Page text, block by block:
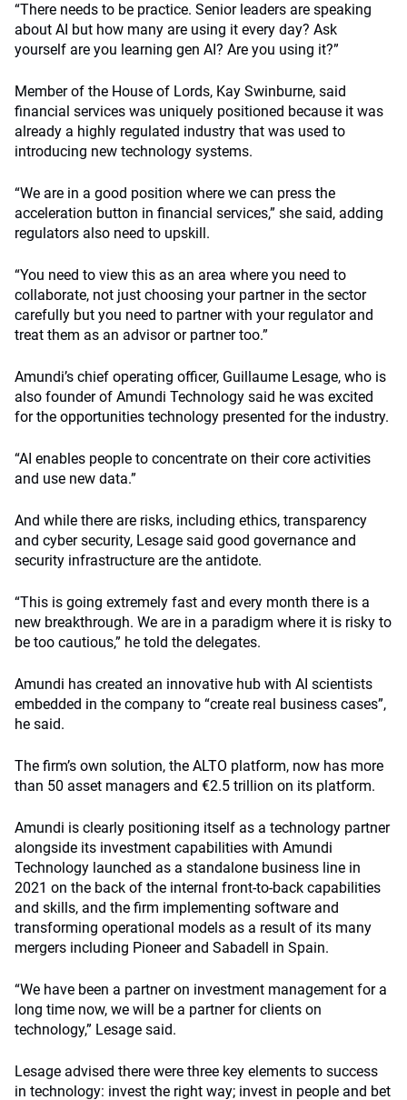
“There needs to be practice. Senior leaders are speaking
about AI but how many are using it every day? Ask
yourself are you learning gen AI? Are you using it?”
Member of the House of Lords, Kay Swinburne, said
financial services was uniquely positioned because it was
already a highly regulated industry that was used to
introducing new technology systems.
“We are in a good position where we can press the
acceleration button in financial services,” she said, adding
regulators also need to upskill.
“You need to view this as an area where you need to
collaborate, not just choosing your partner in the sector
carefully but you need to partner with your regulator and
treat them as an advisor or partner too.”
Amundi’s chief operating officer, Guillaume Lesage, who is
also founder of Amundi Technology said he was excited
for the opportunities technology presented for the industry.
“AI enables people to concentrate on their core activities
and use new data.”
And while there are risks, including ethics, transparency
and cyber security, Lesage said good governance and
security infrastructure are the antidote.
“This is going extremely fast and every month there is a
new breakthrough. We are in a paradigm where it is risky to
be too cautious,” he told the delegates.
Amundi has created an innovative hub with AI scientists
embedded in the company to “create real business cases”,
he said.
The firm’s own solution, the ALTO platform, now has more
than 50 asset managers and €2.5 trillion on its platform.
Amundi is clearly positioning itself as a technology partner
alongside its investment capabilities with Amundi
Technology launched as a standalone business line in
2021 on the back of the internal front-to-back capabilities
and skills, and the firm implementing software and
transforming operational models as a result of its many
mergers including Pioneer and Sabadell in Spain.
“We have been a partner on investment management for a
long time now, we will be a partner for clients on
technology,” Lesage said.
Lesage advised there were three key elements to success
in technology: invest the right way; invest in people and bet